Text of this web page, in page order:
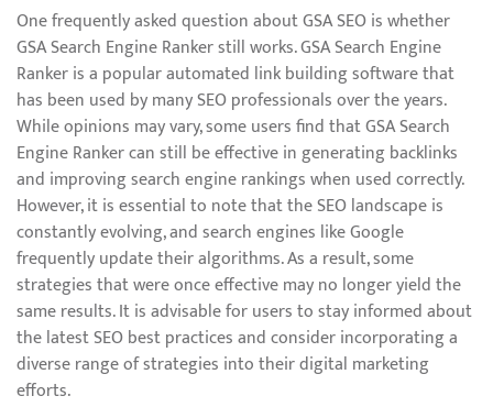
One frequently asked question about GSA SEO is whether
GSA Search Engine Ranker still works. GSA Search Engine
Ranker is a popular automated link building software that
has been used by many SEO professionals over the years.
While opinions may vary, some users find that GSA Search
Engine Ranker can still be effective in generating backlinks
and improving search engine rankings when used correctly.
However, it is essential to note that the SEO landscape is
constantly evolving, and search engines like Google
frequently update their algorithms. As a result, some
strategies that were once effective may no longer yield the
same results. It is advisable for users to stay informed about
the latest SEO best practices and consider incorporating a
diverse range of strategies into their digital marketing
efforts.